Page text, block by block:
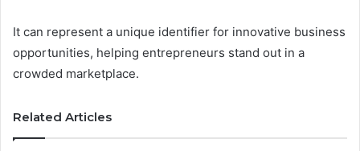
It can represent a unique identifier for innovative business
opportunities, helping entrepreneurs stand out in a
crowded marketplace.
Related Articles